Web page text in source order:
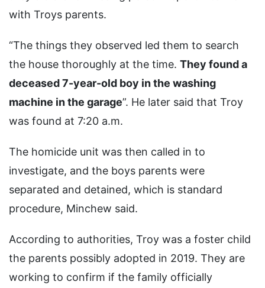
with Troys parents.
“The things they observed led them to search
the house thoroughly at the time. They found a
deceased 7-year-old boy in the washing
machine in the garage”. He later said that Troy
was found at 7:20 a.m.
The homicide unit was then called in to
investigate, and the boys parents were
separated and detained, which is standard
procedure, Minchew said.
According to authorities, Troy was a foster child
the parents possibly adopted in 2019. They are
working to confirm if the family officially